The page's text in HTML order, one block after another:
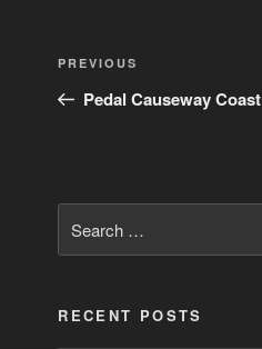
Previous
Post
PREVIOUS
Pedal Causeway Coast
for:
RECENT POSTS